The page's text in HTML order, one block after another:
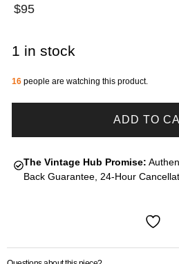
$95
1 in stock
16 people are watching this product.
ADD TO
The Vintage Hub Promise:
Back Guarantee, 24-Hour